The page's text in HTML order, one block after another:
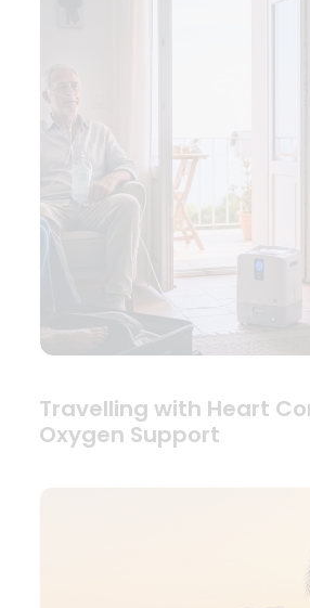
Travelling with Heart
Oxygen Support